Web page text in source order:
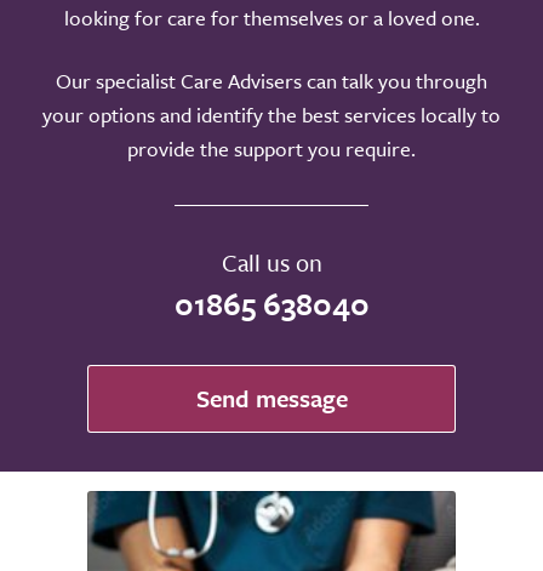
looking for care for themselves or a loved one.
Our specialist Care Advisers can talk you through
your options and identify the best services locally to
provide the support you require.
Call us on
01865 638040
Send message